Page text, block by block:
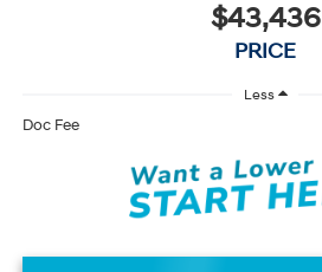
$43,436
PRICE
Less
Doc Fee